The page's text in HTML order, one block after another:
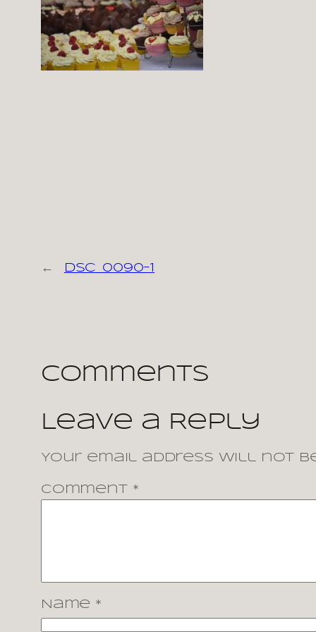
← dsc_0090-1
Comments
Leave a Reply
Your email address will not
Comment *
Name *